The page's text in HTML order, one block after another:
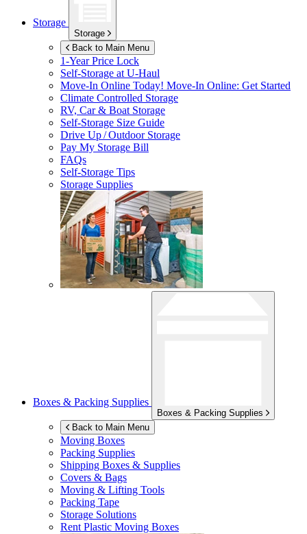
Storage
Storage
Back to Main Menu
1-Year Price Lock
Self-Storage atU-Haul
Move-In Online Today! Move-In Online: Get Started
Climate Controlled Storage
RV, Car & Boat Storage
Self-Storage Size Guide
Drive Up / Outdoor Storage
Pay My Storage Bill
FAQs
Self-Storage Tips
Storage Supplies
Boxes & Packing Supplies
Boxes & Packing Supplies
Back to Main Menu
Moving Boxes
Packing Supplies
Shipping Boxes & Supplies
Covers & Bags
Moving & Lifting Tools
Packing Tape
Storage Solutions
Rent Plastic Moving Boxes